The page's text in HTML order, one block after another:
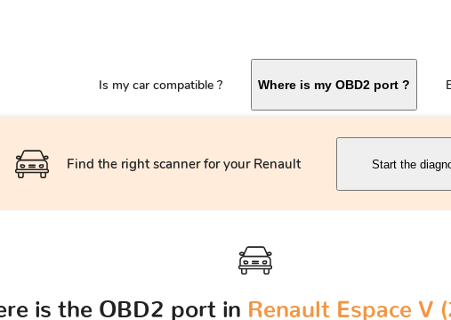
Is my car compatible ? Where is my OBD2 port ?
Find the right scanner for your Renault Start the
is the OBD2 port in Renault Espace V